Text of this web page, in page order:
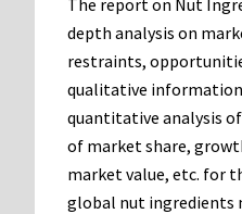
The report on Nut
depth analysis on
restraints,
qualitative
quantitative analysis
of market share,
market value, etc. for
global nut ingredients